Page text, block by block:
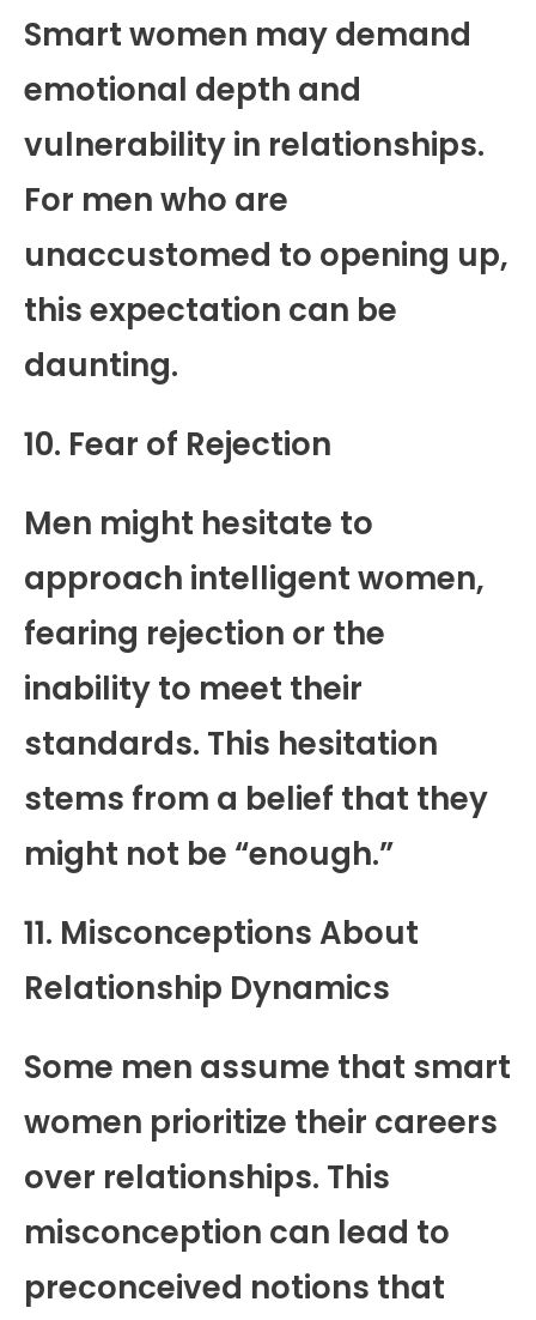
Smart women may demand
emotional depth and
vulnerability in relationships.
For men who are
unaccustomed to opening up,
this expectation can be
daunting.
10. Fear of Rejection
Men might hesitate to
approach intelligent women,
fearing rejection or the
inability to meet their
standards. This hesitation
stems from a belief that they
might not be “enough.”
11. Misconceptions About
Relationship Dynamics
Some men assume that smart
women prioritize their careers
over relationships. This
misconception can lead to
preconceived notions that